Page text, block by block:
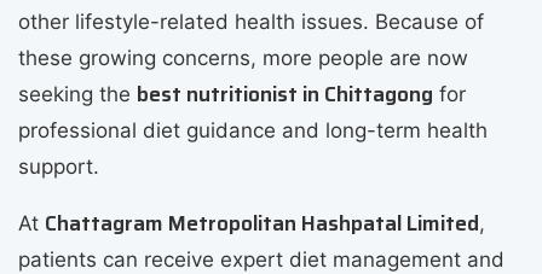
other lifestyle-related health issues. Because of
these growing concerns, more people are now
seeking the best nutritionist in Chittagong for
professional diet guidance and long-term health
support.
At Chattagram Metropolitan Hashpatal Limited,
patients can receive expert diet management and